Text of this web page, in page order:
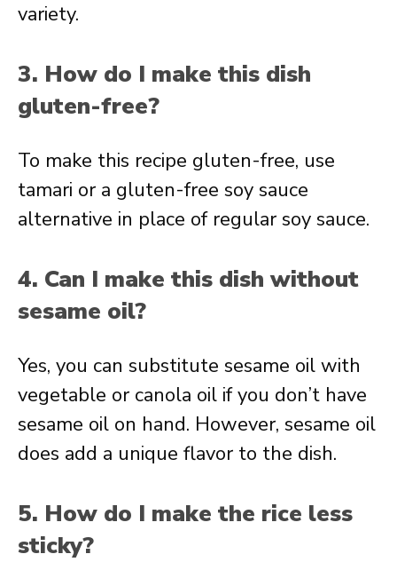
variety.
3. How do I make this dish
gluten-free?
To make this recipe gluten-free, use
tamari or a gluten-free soy sauce
alternative in place of regular soy sauce.
4. Can I make this dish without
sesame oil?
Yes, you can substitute sesame oil with
vegetable or canola oil if you don’t have
sesame oil on hand. However, sesame oil
does add a unique flavor to the dish.
5. How do I make the rice less
sticky?